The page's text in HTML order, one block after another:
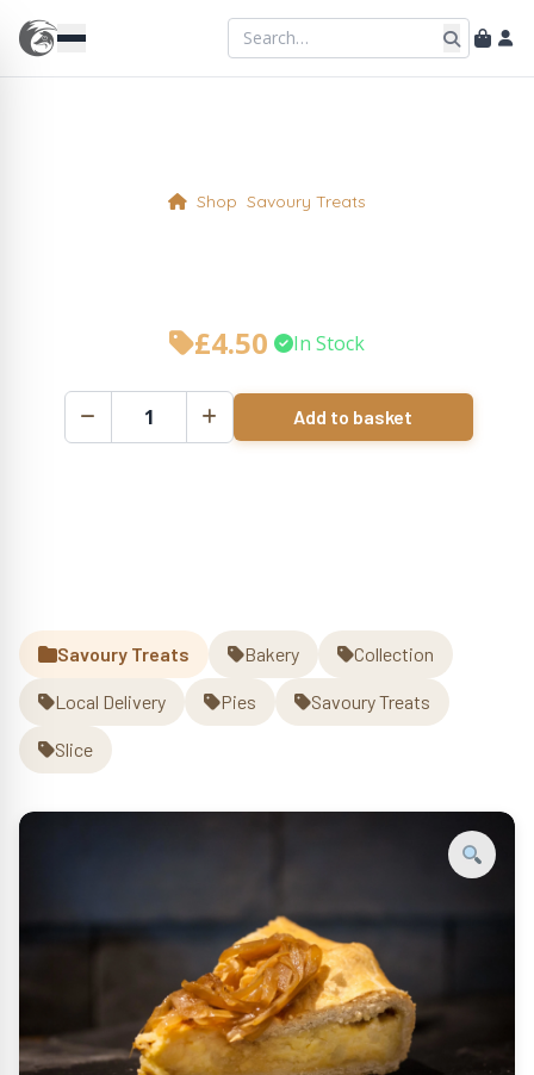
Shop Savoury Treats
£4.50 In Stock
Add to basket
Savoury Treats Bakery Collection
Local Delivery Pies Savoury Treats
Slice